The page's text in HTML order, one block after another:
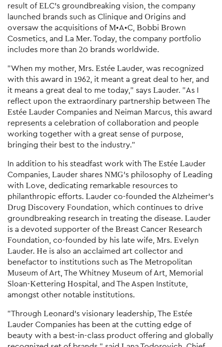
result of ELC's groundbreaking vision, the company
launched brands such as Clinique and Origins and
oversaw the acquisitions of M•A•C, Bobbi Brown
Cosmetics, and La Mer. Today, the company portfolio
includes more than 20 brands worldwide.
"When my mother, Mrs. Estée Lauder, was recognized
with this award in 1962, it meant a great deal to her, and
it means a great deal to me today," says Lauder. "As I
reflect upon the extraordinary partnership between The
Estée Lauder Companies and Neiman Marcus, this award
represents a celebration of collaboration and people
working together with a great sense of purpose,
bringing their best to the industry."
In addition to his steadfast work with The Estée Lauder
Companies, Lauder shares NMG's philosophy of Leading
with Love, dedicating remarkable resources to
philanthropic efforts. Lauder co-founded the Alzheimer's
Drug Discovery Foundation, which continues to drive
groundbreaking research in treating the disease. Lauder
is a devoted supporter of the Breast Cancer Research
Foundation, co-founded by his late wife, Mrs. Evelyn
Lauder. He is also an acclaimed art collector and
benefactor to institutions such as The Metropolitan
Museum of Art, The Whitney Museum of Art, Memorial
Sloan-Kettering Hospital, and The Aspen Institute,
amongst other notable institutions.
"Through Leonard's visionary leadership, The Estée
Lauder Companies has been at the cutting edge of
beauty with a best-in-class product offering and globally